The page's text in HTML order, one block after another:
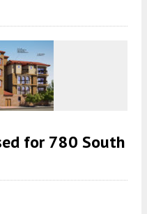
for 780 South